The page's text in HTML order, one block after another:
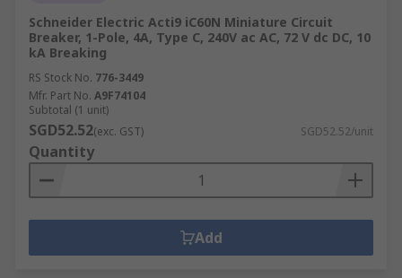
Schneider Electric Acti9 iC60N Miniature Circuit
Breaker, 1-Pole, 4A, Type C, 240V ac AC, 72 V dc DC, 10
kA Breaking
RS Stock No. 776-3449
Mfr. Part No. A9F74104
Subtotal (1 unit)
SGD52.52(exc. GST) SGD52.52/unit
Quantity
Add